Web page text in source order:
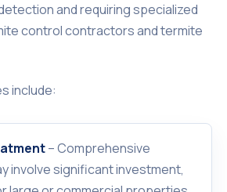
and requiring specialized
control contractors and termite
include:
– Comprehensive
involve significant investment,